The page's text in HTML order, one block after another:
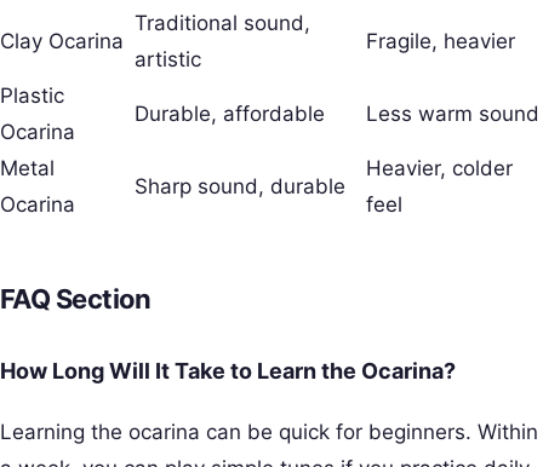
Clay Ocarina
Traditional sound,
artistic
Fragile, heavier
Plastic
Ocarina
Durable, affordable Less warm sound
Metal
Ocarina
Sharp sound, durable
Heavier, colder
feel
FAQ Section
How Long Will It Take to Learn the Ocarina?
Learning the ocarina can be quick for beginners. Within